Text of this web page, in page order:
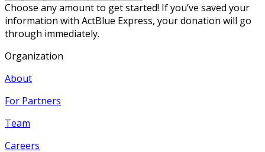
Choose any amount to get started! If you’ve saved your
information with ActBlue Express, your donation will go
through immediately.
Organization
About
For Partners
Team
Careers